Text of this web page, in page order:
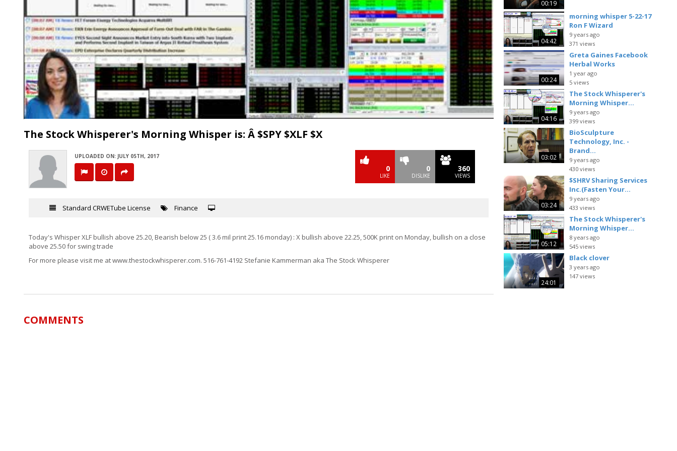
Video
The Stock Whisperer's Morning Whisper is: Â $SPY $XLF $X
UPLOADED ON: JULY 05TH, 2017
0
LIKE
0
DISLIKE
360
VIEWS
Standard CRWETube License Finance
Today's Whisper XLF bullish above 25.20, Bearish below 25 ( 3.6 mil print 25.16 monday) : X bullish above 22.25, 500K print on Monday, bullish on a close
above 25.50 for swing trade
For more please visit me at www.thestockwhisperer.com. 516-761-4192 Stefanie Kammerman aka The Stock Whisperer
COMMENTS
00:19
04:42
morning whisper 5-22-17
Ron F Wizard
9 years ago
371 views
00:24
Greta Gaines Facebook
Herbal Works
1 year ago
5 views
04:16
The Stock Whisperer's
Morning Whisper...
9 years ago
399 views
03:02
BioSculpture
Technology, Inc. -
Brand...
9 years ago
430 views
03:24
$SHRV Sharing Services
Inc.(Fasten Your...
9 years ago
433 views
05:12
The Stock Whisperer's
Morning Whisper...
8 years ago
545 views
24:01
Black clover
3 years ago
147 views